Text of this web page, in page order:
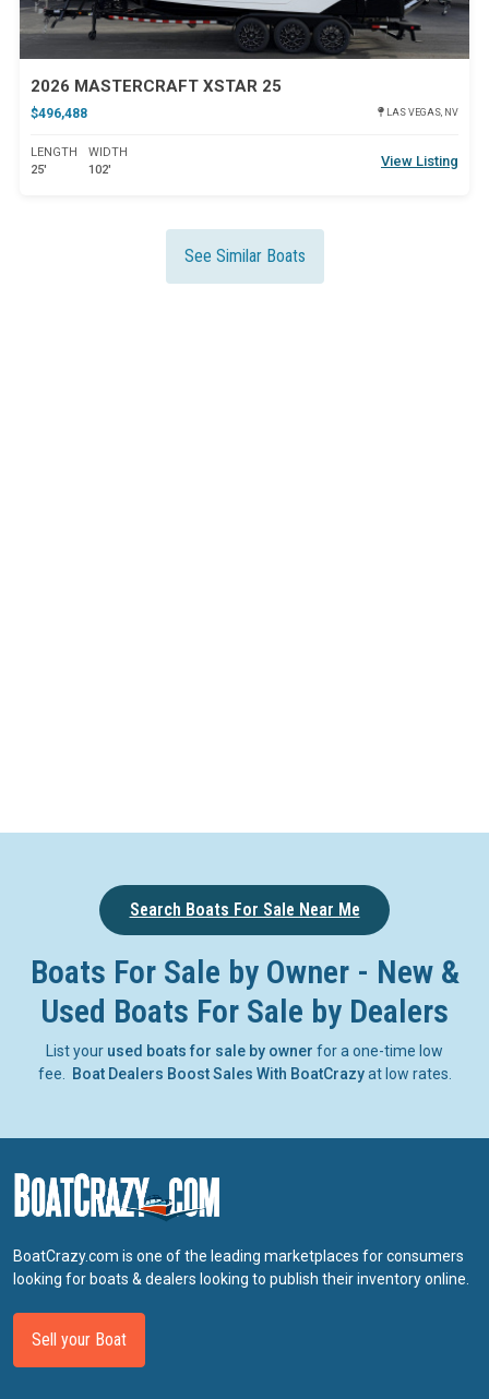
2026 MASTERCRAFT XSTAR 25
$496,488 LAS VEGAS, NV
LENGTH
25'
WIDTH
102'
View Listing
See Similar Boats
Search Boats For Sale Near Me
Boats For Sale by Owner - New &
Used Boats For Sale by Dealers
List your used boats for sale by owner for a one-time low
fee.
Boat Dealers Boost Sales With BoatCrazyat low rates.
BoatCrazy.com is one of the leading marketplaces for consumers
looking for boats & dealers looking to publish their inventory online.
Sell your Boat